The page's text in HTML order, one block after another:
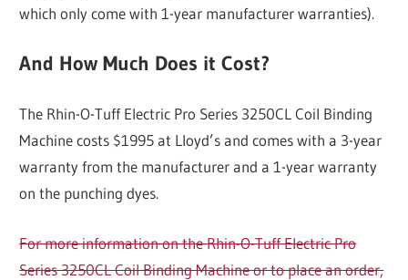
which only come with 1-year manufacturer warranties).
And How Much Does it Cost?
The Rhin-O-Tuff Electric Pro Series 3250CL Coil Binding
Machine costs $1995 at Lloyd’s and comes with a 3-year
warranty from the manufacturer and a 1-year warranty
on the punching dyes.
For more information on the Rhin-O-Tuff Electric Pro
Series 3250CL Coil Binding Machine or to place an order,